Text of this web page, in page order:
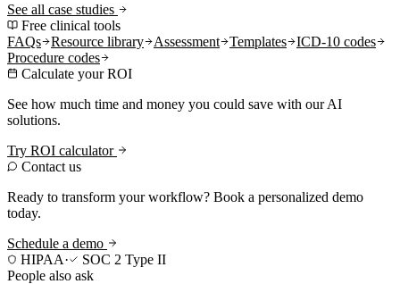
See all case studies
Free clinical tools
FAQs
Resource library Assessment Templates
ICD-10 codes
Procedure codes
Calculate your ROI
See how much time and money you could save with our AI
solutions.
Try ROI calculator
Contact us
Ready to transform your workflow? Book a personalized demo
today.
Schedule a demo
HIPAA·
SOC 2 Type II
People also ask